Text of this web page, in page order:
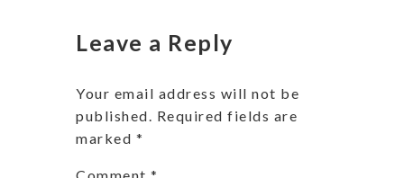
Leave a Reply
Your email address will not be
published. Required fields are
marked *